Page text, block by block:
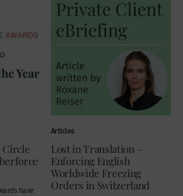
Circle
have
Articles
Lost in Translation –
Enforcing English
Worldwide Freezing
Orders in Switzerland